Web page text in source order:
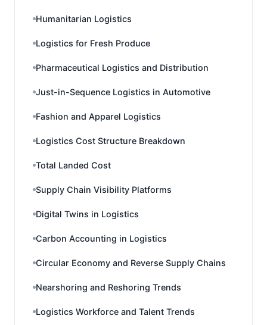
Humanitarian Logistics
Logistics for Fresh Produce
Pharmaceutical Logistics and Distribution
Just-in-Sequence Logistics in Automotive
Fashion and Apparel Logistics
Logistics Cost Structure Breakdown
Total Landed Cost
Supply Chain Visibility Platforms
Digital Twins in Logistics
Carbon Accounting in Logistics
Circular Economy and Reverse Supply Chains
Nearshoring and Reshoring Trends
Logistics Workforce and Talent Trends